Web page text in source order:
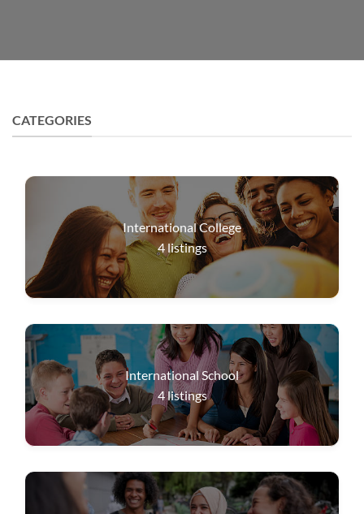
CATEGORIES
International College
4listings
International School
4listings